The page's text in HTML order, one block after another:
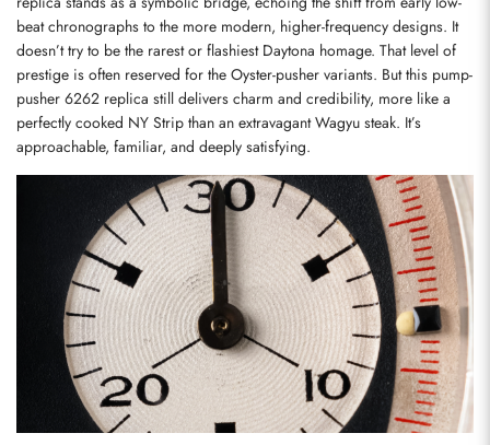
beat chronographs to the more modern, higher-frequency designs. It
doesn’t try to be the rarest or flashiest Daytona homage. That level of
prestige is often reserved for the Oyster-pusher variants. But this pump-
pusher 6262 replica still delivers charm and credibility, more like a
perfectly cooked NY Strip than an extravagant Wagyu steak. It’s
approachable, familiar, and deeply satisfying.